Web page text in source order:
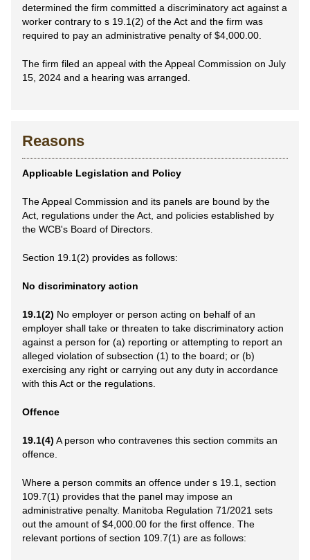
determined the firm committed a discriminatory act against a
worker contrary to s 19.1(2) of the Act and the firm was
required to pay an administrative penalty of $4,000.00.
The firm filed an appeal with the Appeal Commission on July
15, 2024 and a hearing was arranged.
Reasons
Applicable Legislation and Policy
The Appeal Commission and its panels are bound by the
Act, regulations under the Act, and policies established by
the WCB's Board of Directors.
Section 19.1(2) provides as follows:
No discriminatory action
19.1(2) No employer or person acting on behalf of an
employer shall take or threaten to take discriminatory action
against a person for (a) reporting or attempting to report an
alleged violation of subsection (1) to the board; or (b)
exercising any right or carrying out any duty in accordance
with this Act or the regulations.
Offence
19.1(4) A person who contravenes this section commits an
offence.
Where a person commits an offence under s 19.1, section
109.7(1) provides that the panel may impose an
administrative penalty. Manitoba Regulation 71/2021 sets
out the amount of $4,000.00 for the first offence. The
relevant portions of section 109.7(1) are as follows: